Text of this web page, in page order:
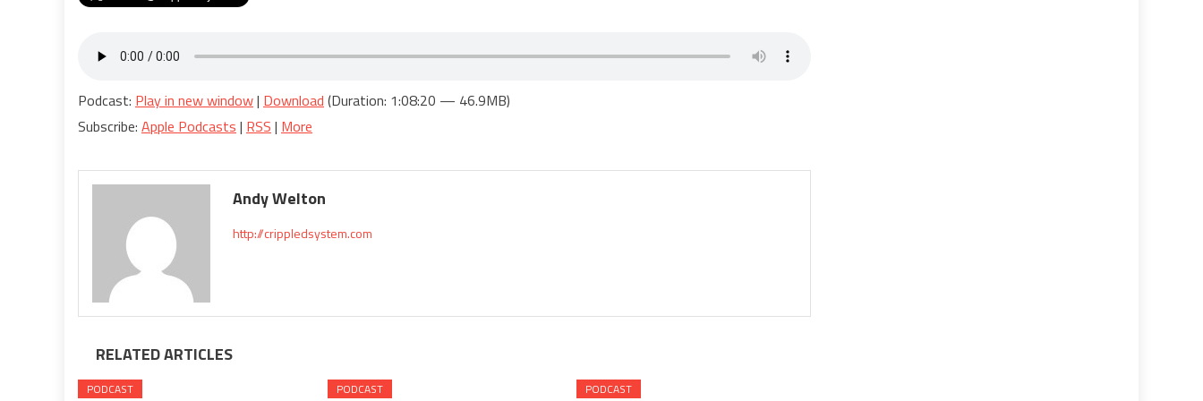
Podcast: Play in new window| Download (Duration: 1:08:20 — 46.9MB)
Subscribe: Apple Podcasts | RSS | More
Andy Welton
http://crippledsystem.com
RELATED ARTICLES
PODCAST PODCAST PODCAST